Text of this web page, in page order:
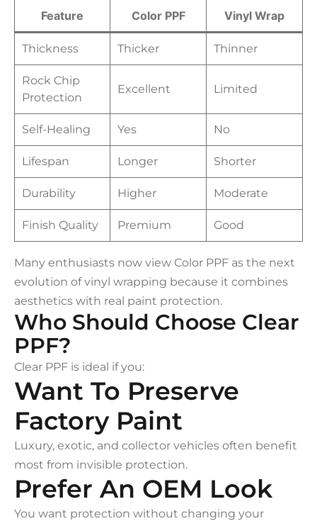
Feature Color PPF Vinyl Wrap
Thickness Thicker Thinner
Rock Chip
Protection
Excellent Limited
Self-Healing Yes No
Lifespan Longer Shorter
Durability Higher Moderate
Finish Quality Premium Good
Many enthusiasts now view Color PPF as the next
evolution of vinyl wrapping because it combines
aesthetics with real paint protection.
Who Should Choose Clear
PPF?
Clear PPF is ideal if you:
Want To Preserve
Factory Paint
Luxury, exotic, and collector vehicles often benefit
most from invisible protection.
Prefer An OEM Look
You want protection without changing your